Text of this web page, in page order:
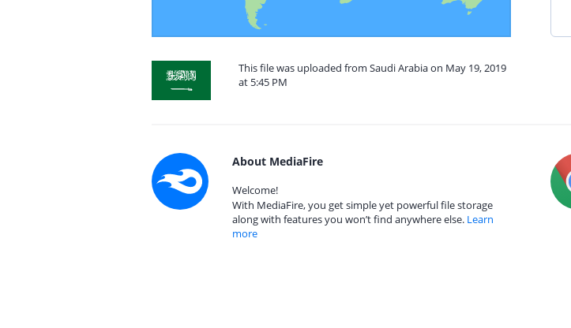
This file was uploaded from Saudi Arabia on May 19, 2019
at 5:45 PM
About MediaFire
Welcome!
With MediaFire, you get simple yet powerful file storage
along with features you won’t find anywhere else. Learn
more